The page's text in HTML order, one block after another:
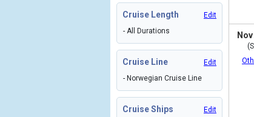
Cruise Length
Edit
- All Durations
Cruise Line
Edit
- Norwegian Cruise Line
Cruise Ships
Edit